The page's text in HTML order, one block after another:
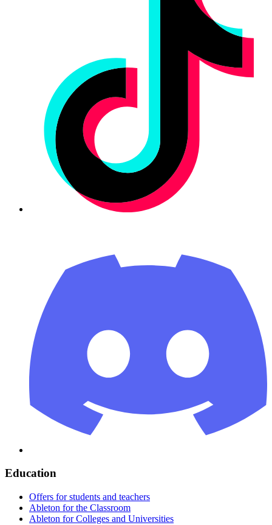
Education
Offers for students and teachers
Ableton for the Classroom
Ableton for Colleges and Universities